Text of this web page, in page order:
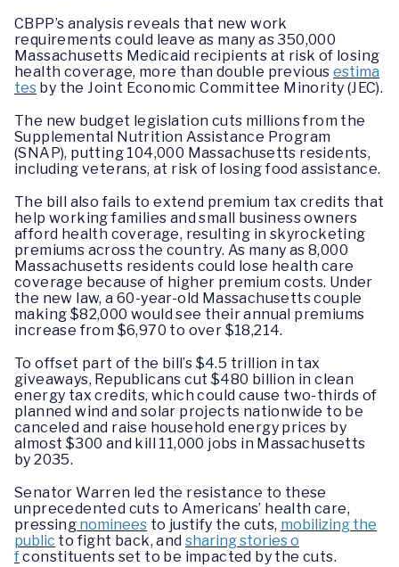
CBPP’s analysis reveals that new work
requirements could leave as many as 350,000
Massachusetts Medicaid recipients at risk of losing
health coverage, more than double previousestima
tes by the Joint Economic Committee Minority (JEC).
The new budget legislation cuts millions from the
Supplemental Nutrition Assistance Program
(SNAP), putting 104,000 Massachusetts residents,
including veterans, at risk of losing food assistance.
The bill also fails to extend premium tax credits that
help working families and small business owners
afford health coverage, resulting in skyrocketing
premiums across the country. As many as 8,000
Massachusetts residents could lose health care
coverage because of higher premium costs. Under
the new law, a 60-year-old Massachusetts couple
making $82,000 would see their annual premiums
increase from $6,970 to over $18,214.
To offset part of the bill’s $4.5 trillion in tax
giveaways, Republicans cut $480 billion in clean
energy tax credits, which could cause two-thirds of
planned wind and solar projects nationwide to be
canceled and raise household energy prices by
almost $300 and kill 11,000 jobs in Massachusetts
by 2035.
Senator Warren led the resistance to these
unprecedented cuts to Americans’ health care,
pressing nominees to justify the cuts, mobilizing the
public to fight back, and sharing stories o
fconstituents set to be impacted by the cuts.